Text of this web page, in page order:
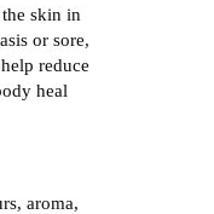
skin in
or sore,
reduce
heal
aroma,